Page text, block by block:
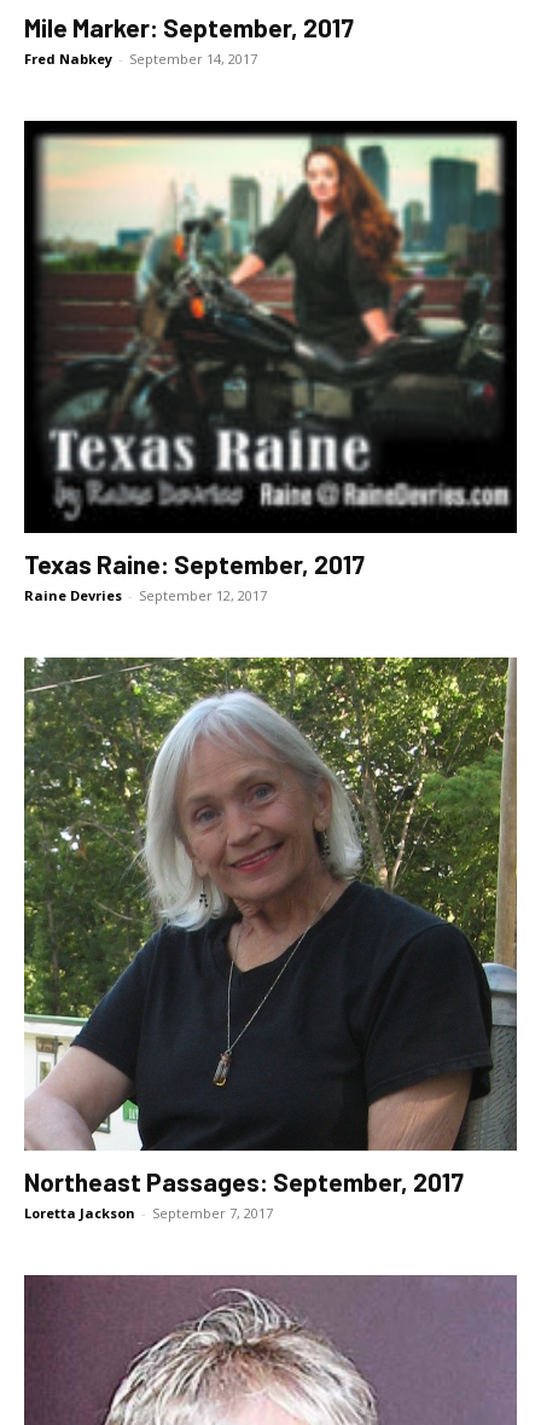
Mile Marker: September, 2017
Fred Nabkey - September 14, 2017
Texas Raine: September, 2017
Raine Devries - September 12, 2017
Northeast Passages: September, 2017
Loretta Jackson - September 7, 2017